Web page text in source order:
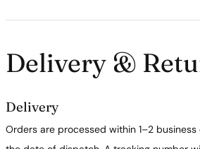
Delivery &
Delivery
Orders are processed within 1–2